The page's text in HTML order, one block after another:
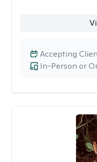
In-Person or
Accepting